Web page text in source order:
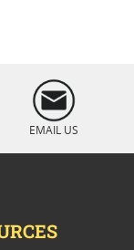
Dollar
Gold Coins
EMAIL US